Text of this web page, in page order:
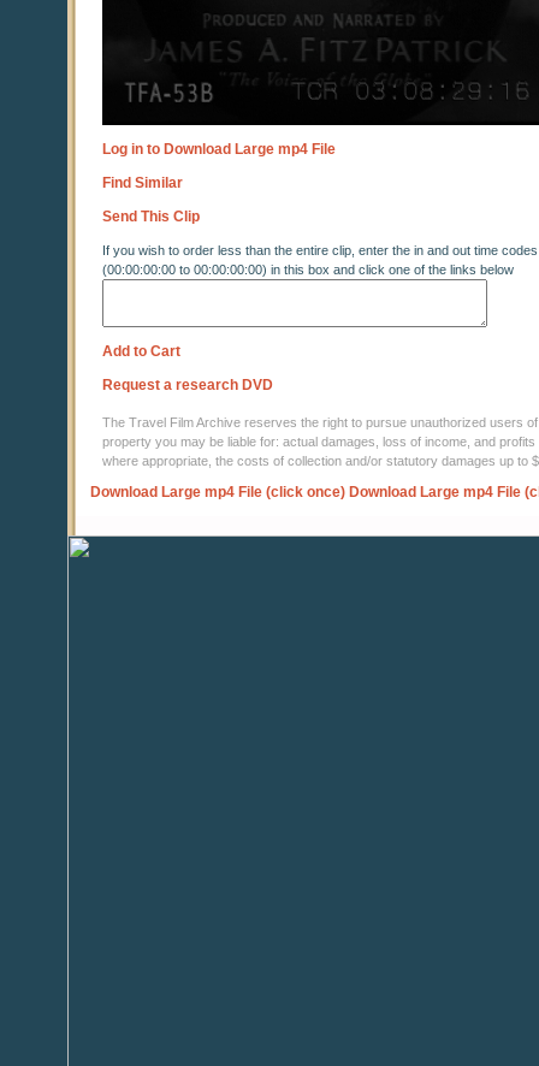
Log in to Download Large mp4 File
Find Similar
Send This Clip
If you wish to order less than the entire clip, enter the in and out time codes
(00:00:00:00 to 00:00:00:00) in this box and click one of the links below
Add to Cart
Request a research DVD
The Travel Film Archive reserves the right to pursue unauthorized users
property you may be liable for: actual damages, loss of income, and
where appropriate, the costs of collection and/or statutory damages up to
Download Large mp4 File (click once) Download Large mp4 File